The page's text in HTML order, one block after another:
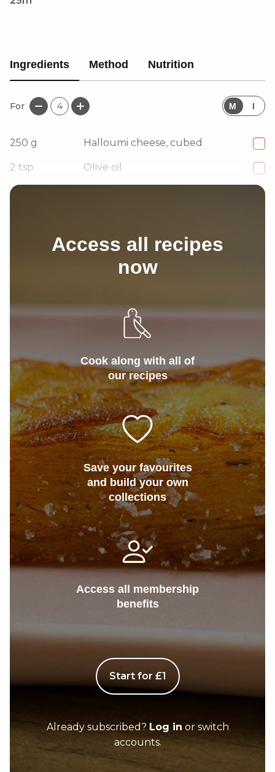
Ingredients Method Nutrition
For 4 M I
250 g Halloumi cheese, cubed
2 tsp Olive oil
100
Access all recipes
now
Cook along with all of
our recipes
Save your favourites
and build your own
collections
Access all membership
benefits
Start for £1
Already subscribed? Log in or switch
accounts.